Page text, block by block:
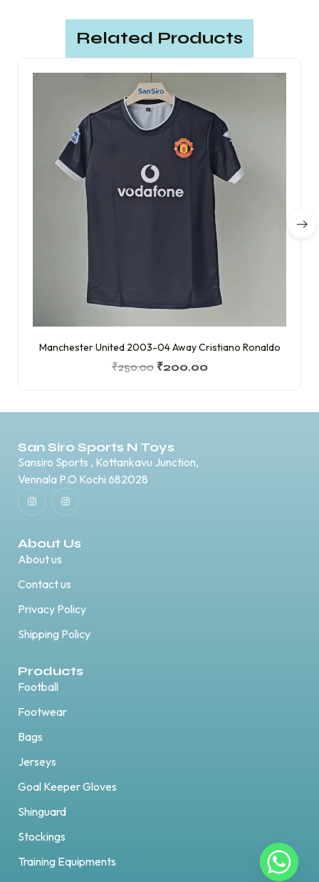
Related Products
Manchester United 2003-04 Away Cristiano Ronaldo
₹250.00 ₹200.00
San Siro Sports N Toys
Sansiro Sports , Kottankavu Junction,
Vennala P.O Kochi 682028
About Us
About us
Contact us
Privacy Policy
Shipping Policy
Products
Football
Footwear
Bags
Jerseys
Goal Keeper Gloves
Shinguard
Stockings
Training Equipments